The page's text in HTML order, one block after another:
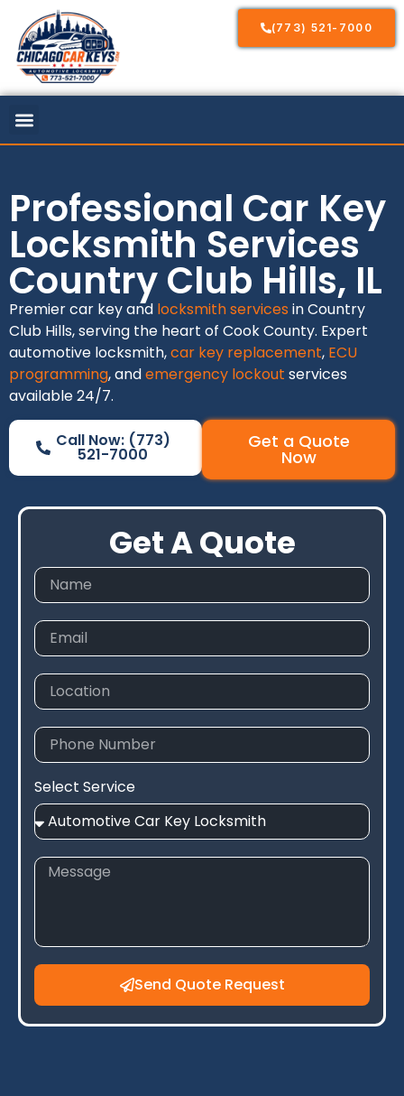
(773) 521-7000
Professional Car Key
Locksmith Services
Country Club Hills, IL
Premier car key and locksmith services in Country
Club Hills, serving the heart of Cook County. Expert
automotive locksmith,car key replacement, ECU
programming, andemergency lockout services
available 24/7.
Call Now: (773)
521-7000
Get a Quote
Now
Get A Quote
Select Service
Send Quote Request